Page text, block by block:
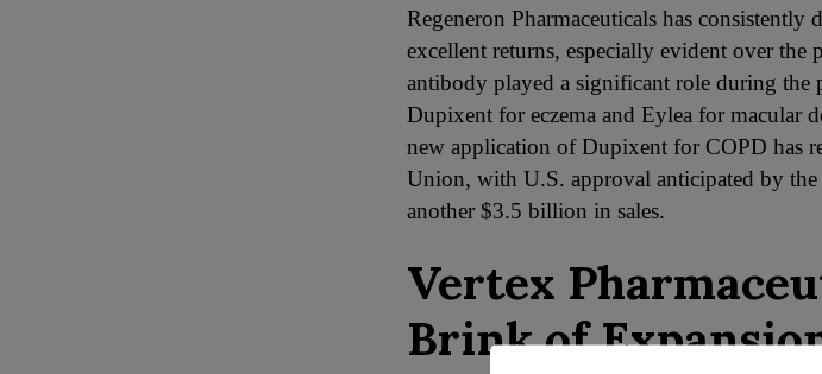
Regeneron Pharmaceuticals has consistently
excellent returns, especially evident over
antibody played a significant role during the
Dupixent for eczema and Eylea for macular
new application of Dupixent for COPD has
Union, with U.S. approval anticipated by
another $3.5 billion in sales.
Vertex
Brink of